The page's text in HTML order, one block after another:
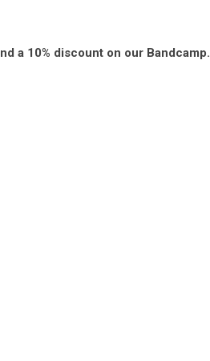
a 10% discount on our Bandcamp.